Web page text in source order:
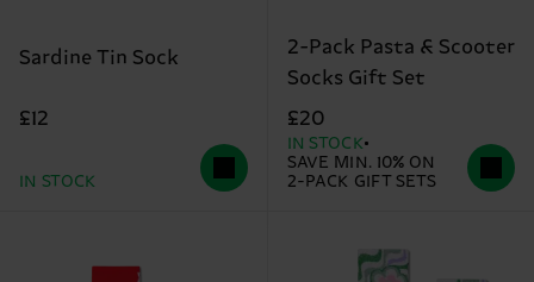
Sardine Tin Sock
£12
IN STOCK
2-Pack Pasta & Scooter
Socks Gift Set
£20
IN STOCK
SAVE MIN. 10% ON
2-PACK GIFT SETS